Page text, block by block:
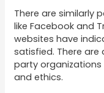
There are similarly
like Facebook and
websites have
satisfied. There
party
and ethics.